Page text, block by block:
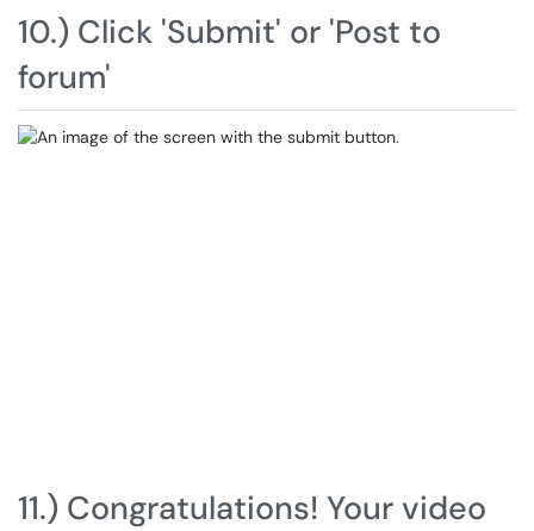
10.) Click 'Submit' or 'Post to
forum'
11.) Congratulations! Your video